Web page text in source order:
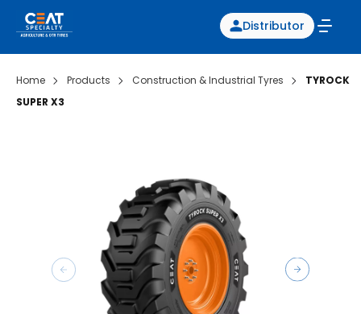
Distributor
Home Products Construction & Industrial Tyres
TYROCK
SUPER X3